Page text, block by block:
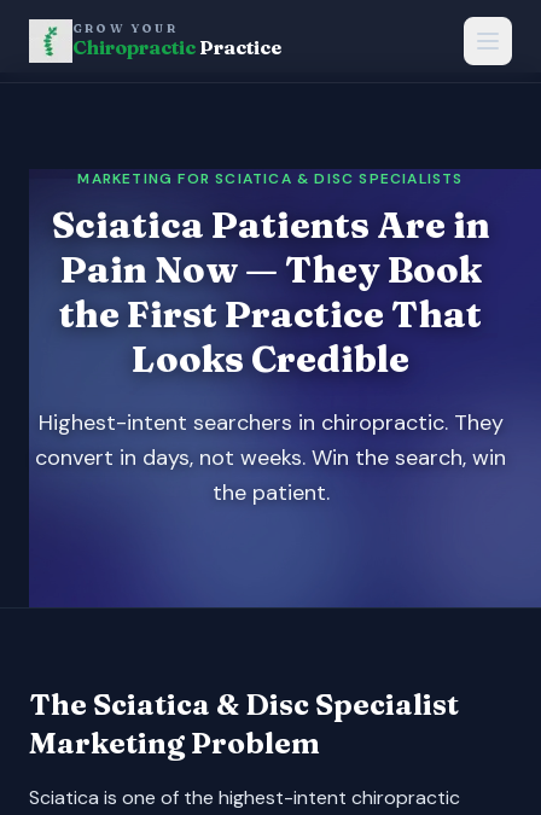
GROW YOUR
Chiropractic Practice
MARKETING FOR SCIATICA & DISC SPECIALISTS
Sciatica Patients Are in
Pain Now — They Book
the First Practice That
Looks Credible
Highest-intent searchers in chiropractic. They
convert in days, not weeks. Win the search, win
the patient.
The Sciatica & Disc Specialist
Marketing Problem
Sciatica is one of the highest-intent chiropractic